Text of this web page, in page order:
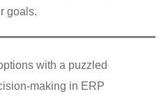
goals.